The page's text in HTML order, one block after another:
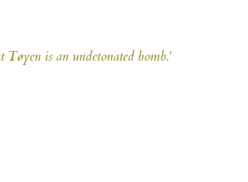
Tøyen is an undetonated bomb.'